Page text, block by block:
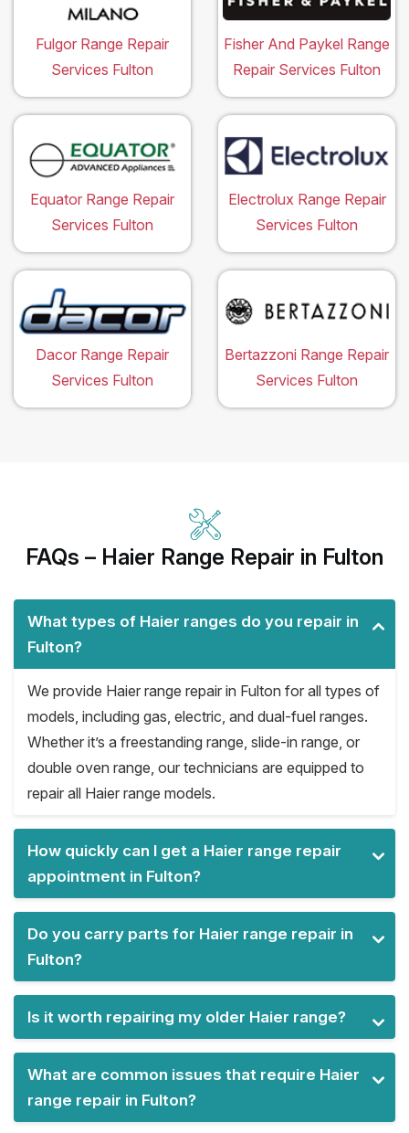
Fulgor Range Repair
Services Fulton
Fisher And Paykel Range
Repair Services Fulton
Equator Range Repair
Services Fulton
Electrolux Range Repair
Services Fulton
Dacor Range Repair
Services Fulton
Bertazzoni Range Repair
Services Fulton
FAQs – Haier Range Repair in Fulton
What types of Haier ranges do you repair in
Fulton?
We provide Haier range repair in Fulton for all types of
models, including gas, electric, and dual-fuel ranges.
Whether it’s a freestanding range, slide-in range, or
double oven range, our technicians are equipped to
repair all Haier range models.
How quickly can I get a Haier range repair
appointment in Fulton?
Do you carry parts for Haier range repair in
Fulton?
Is it worth repairing my older Haier range?
What are common issues that require Haier
range repair in Fulton?